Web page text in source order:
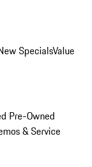
SpecialsValue
Pre-Owned
& Service